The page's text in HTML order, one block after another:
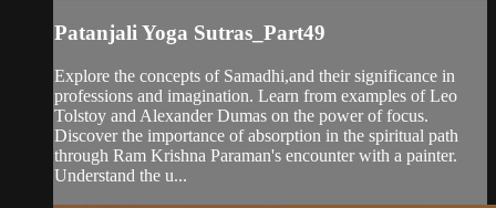
Patanjali Yoga Sutras_Part49
Explore the concepts of Samadhi,and their significance in
professions and imagination. Learn from examples of Leo
Tolstoy and Alexander Dumas on the power of focus.
Discover the importance of absorption in the spiritual path
through Ram Krishna Paraman's encounter with a painter.
Understand the u...